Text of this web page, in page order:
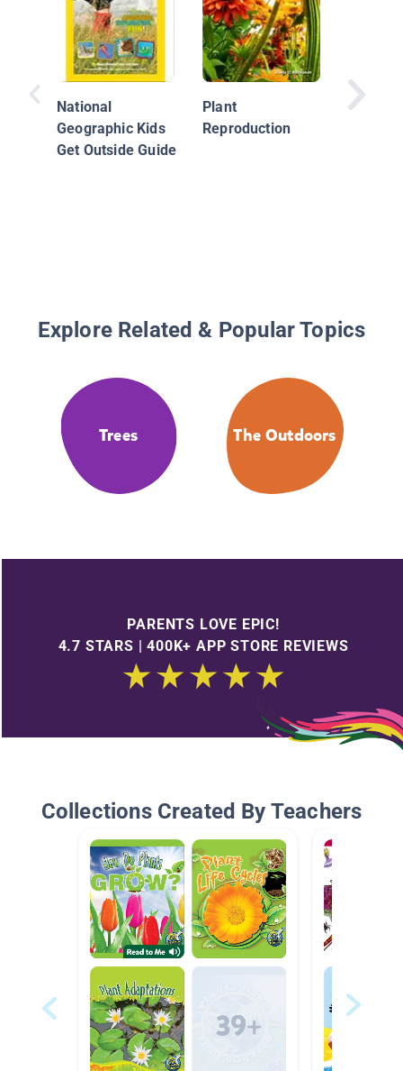
National
Geographic Kids
Get Outside Guide
Plant
Reproduction
Got
Explore Related & Popular Topics
Trees The Outdoors
PARENTS LOVE EPIC!
4.7 STARS | 400K+ APP STORE REVIEWS
Collections Created By Teachers